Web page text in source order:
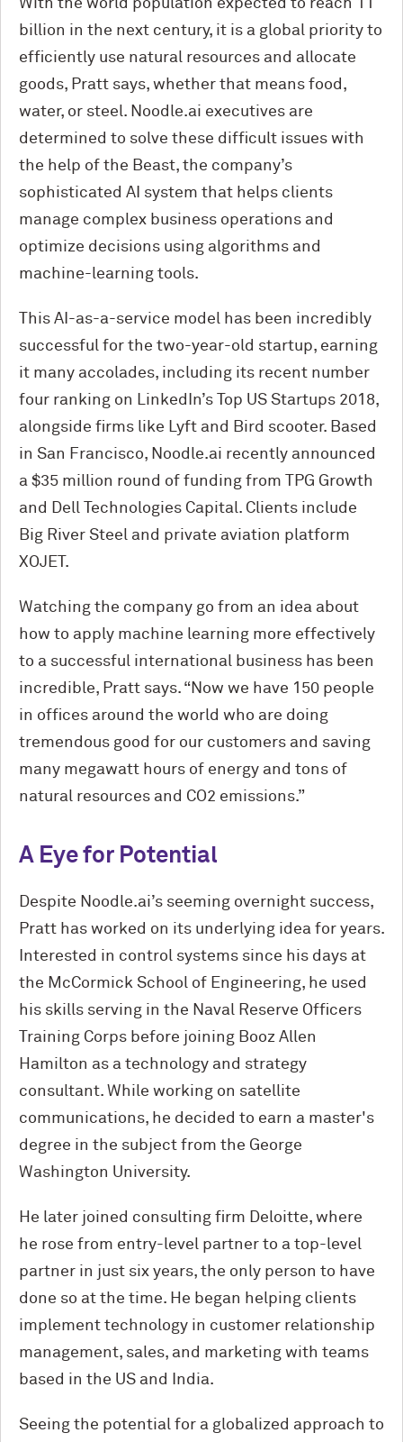
With the world population expected to reach 11
billion in the next century, it is a global priority to
efficiently use natural resources and allocate
goods, Pratt says, whether that means food,
water, or steel. Noodle.ai executives are
determined to solve these difficult issues with
the help of the Beast, the company’s
sophisticated AI system that helps clients
manage complex business operations and
optimize decisions using algorithms and
machine-learning tools.
This AI-as-a-service model has been incredibly
successful for the two-year-old startup, earning
it many accolades, including its recent number
four ranking on LinkedIn’s Top US Startups 2018,
alongside firms like Lyft and Bird scooter. Based
in San Francisco, Noodle.ai recently announced
a $35 million round of funding from TPG Growth
and Dell Technologies Capital. Clients include
Big River Steel and private aviation platform
XOJET.
Watching the company go from an idea about
how to apply machine learning more effectively
to a successful international business has been
incredible, Pratt says. “Now we have 150 people
in offices around the world who are doing
tremendous good for our customers and saving
many megawatt hours of energy and tons of
natural resources and CO2 emissions.”
A Eyefor Potential
Despite Noodle.ai’s seeming overnight success,
Pratt has worked on its underlying idea for years.
Interested in control systems since his days at
the M cCormick School of Engineering, he used
his skills serving in the Naval Reserve Officers
Training Corps before joining Booz Allen
Hamilton as a technology and strategy
consultant. While working on satellite
communications, he decided to earn a master's
degree in the subject from the George
Washington University.
He later joined consulting firm Deloitte, where
he rose from entry-level partner to a top-level
partner in just six years, the only person to have
done so at the time. He began helping clients
implement technology in customer relationship
management, sales, and marketing with teams
based in the US and India.
Seeing the potential for a globalized approach to